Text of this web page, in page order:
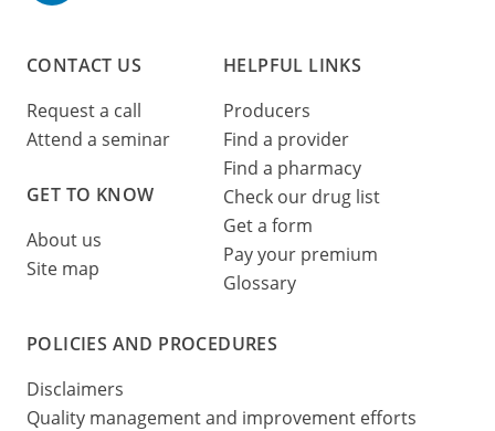
CONTACT US
Request a call
Attend a seminar
GET TO KNOW
About us
Site map
HELPFUL LINKS
Producers
Find a provider
Find a pharmacy
Check our drug list
Get a form
Pay your premium
Glossary
POLICIES AND PROCEDURES
Disclaimers
Quality management and improvement efforts